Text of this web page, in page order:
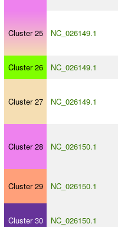
Cluster 25 NC_026149.1
Cluster 26 NC_026149.1
Cluster 27 NC_026149.1
Cluster 28 NC_026150.1
Cluster 29 NC_026150.1
Cluster 30 NC_026150.1